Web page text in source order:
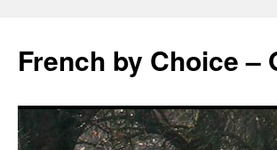
content
French by Choice –